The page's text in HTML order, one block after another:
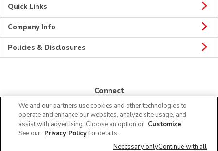
Quick Links
Company Info
Policies & Disclosures
Connect
© 2026 Albertsons Companies, Inc. All rights reserved.
We and our partners use cookies and other technologies to
operate and enhance our websites, analyze site usage, and
assist with advertising. Choose an option or Customize.
See our Privacy Policyfor details.
Necessary onlyContinue with all